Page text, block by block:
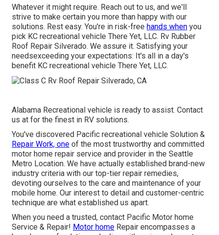
Whatever it might require. Reach out to us, and we'll
strive to make certain you more than happy with our
solutions. Rest easy. You're in risk-free hands when you
pick KC recreational vehicle There Yet, LLC. Rv Rubber
Roof Repair Silverado. We assure it. Satisfying your
needsexceeding your expectations: It's all in a day's
benefit KC recreational vehicle There Yet, LLC.
Alabama Recreational vehicle is ready to assist. Contact
us at for the finest in RV solutions.
You've discovered Pacific recreational vehicle Solution &
Repair Work, one of the most trustworthy and committed
motor home repair service and provider in the Seattle
Metro Location. We have actually established brand-new
industry criteria with our top-tier repair remedies,
devoting ourselves to the care and maintenance of your
mobile home. Our interest to detail and customer-centric
technique are what established us apart.
When you need a trusted, contact Pacific Motor home
Service & Repair! Motor home Repair encompasses a